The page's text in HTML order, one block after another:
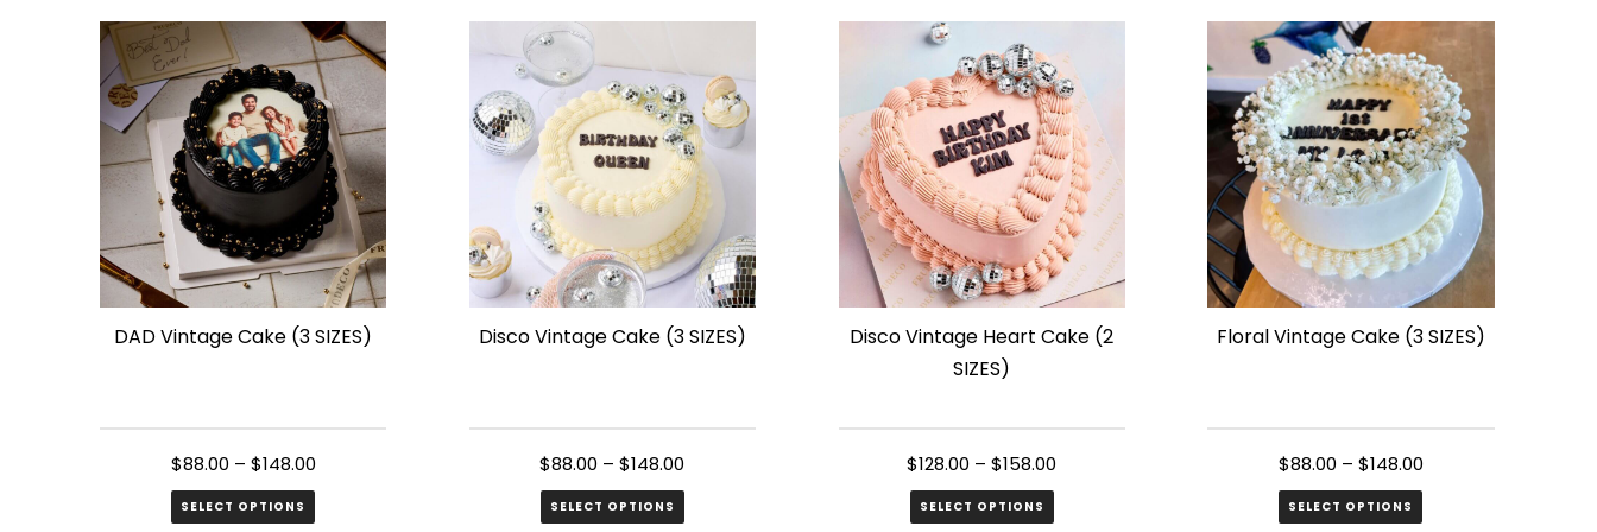
has
multiple
variants.
The
options
may
chosen
on
product
has
multiple
variants.
The
options
be
chosen
on
product
has
variants.
The
options
may
be
chosen
product
has
multiple
variants.
The
options
may
be
chosen
on
product
DAD Vintage Cake (3 SIZES)
$88.00 – $148.00
SELECT OPTIONS
Disco Vintage Cake (3 SIZES)
$88.00 –$148.00
SELECT OPTIONS
Disco Vintage Heart Cake (2
SIZES)
$128.00 –$158.00
SELECT OPTIONS
Floral Vintage Cake (3 SIZES)
$88.00 – $148.00
SELECT OPTIONS